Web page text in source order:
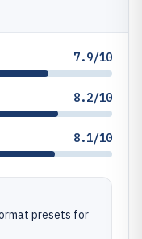
7.9/10
8.2/10
8.1/10
presets for